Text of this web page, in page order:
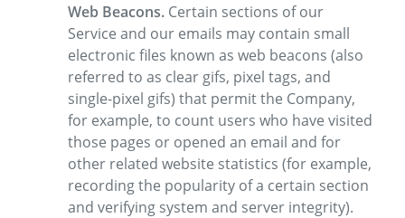
Web Beacons. Certain sections of our
Service and our emails may contain small
electronic files known as web beacons (also
referred to as clear gifs, pixel tags, and
single-pixel gifs) that permit the Company,
for example, to count users who have visited
those pages or opened an email and for
other related website statistics (for example,
recording the popularity of a certain section
and verifying system and server integrity).